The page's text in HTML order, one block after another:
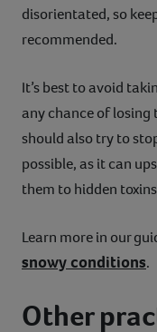
disorientated, so
recommended.
It’s best to avoid
any chance of losing
should also try to
possible, as it can
them to hidden
Learn more in our
snowy conditions.
Other